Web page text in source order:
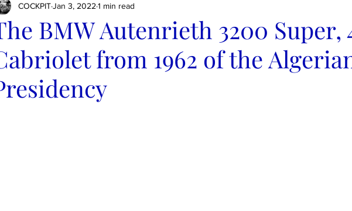
PORTRAITS FULL HEADLIGHT
BMW Autenrieth 3200
from 1962 of the
COCKPITJan 3, 2022 1 min read